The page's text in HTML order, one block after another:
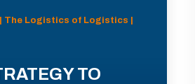
The Logistics of Logistics |
TO